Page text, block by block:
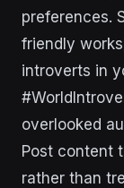
preferences.
friendly
introverts in
overlooked
Post content
rather than